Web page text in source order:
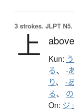
3 strokes. JLPT
上 Kun:
る、 -
り、 -
る、
On: ジ